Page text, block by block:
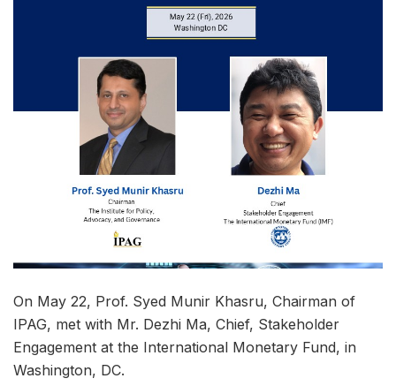
On May 22, Prof. Syed Munir Khasru, Chairman of
IPAG, met with Mr. Dezhi Ma, Chief, Stakeholder
Engagement at the International Monetary Fund, in
Washington, DC.